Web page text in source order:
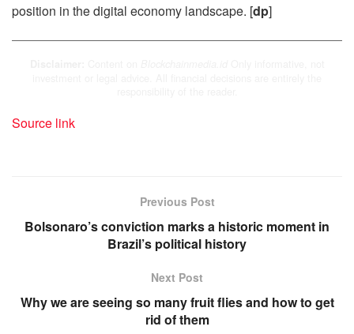
position in the digital economy landscape. [dp]
Source link
Previous Post
Bolsonaro’s conviction marks a historic moment in
Brazil’s political history
Next Post
Why we are seeing so many fruit flies and how to get
rid of them